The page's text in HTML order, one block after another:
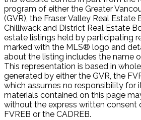
program of either the Greater
(GVR), the Fraser Valley Real Estate
Chilliwack and District Real Estate
estate listings held by participating
marked with the MLS® logo and
about the listing includes the name
This representation is based in
generated by either the GVR, the
which assumes no responsibility for
materials contained on this page
without the express written consent
FVREB or the CADREB.